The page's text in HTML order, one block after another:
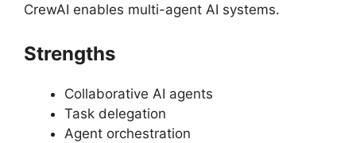
CrewAI enables multi-agent AI systems.
Strengths
Collaborative AI agents
Task delegation
Agent orchestration